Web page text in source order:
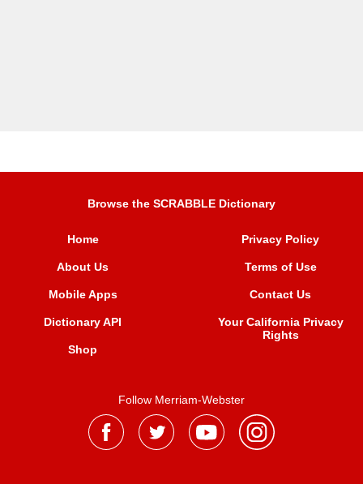
Browse the SCRABBLE Dictionary
Home
About Us
Mobile Apps
Dictionary API
Shop
Privacy Policy
Terms of Use
Contact Us
Your California Privacy
Rights
Follow Merriam-Webster